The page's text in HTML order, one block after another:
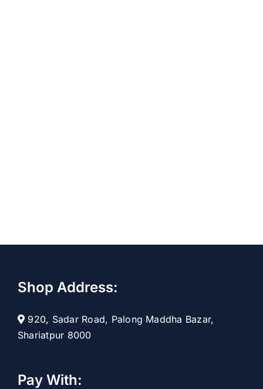
Shop Address:
920, Sadar Road, Palong Maddha Bazar,
Shariatpur 8000
Pay With: